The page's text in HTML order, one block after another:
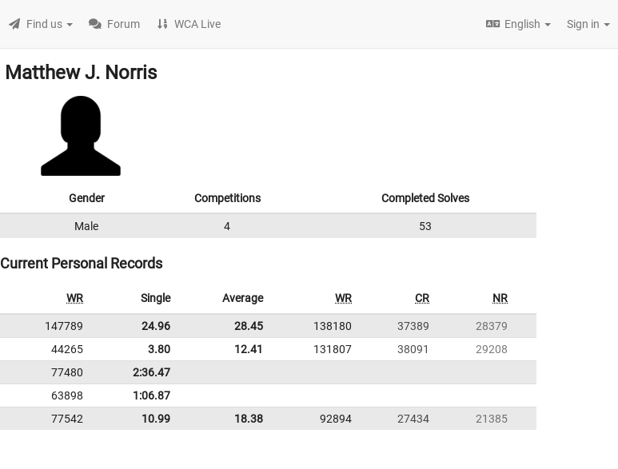
Find us Forum WCA Live English Sign in
Matthew J. Norris
Gender Competitions Completed Solves
Male 4 53
Current Personal Records
WR Single Average WR CR NR
147789 24.96 28.45 138180 37389
28379
44265 3.80 12.41 131807 38091
29208
77480
2:36.47
63898
1:06.87
77542 10.99 18.38 92894 27434 21385